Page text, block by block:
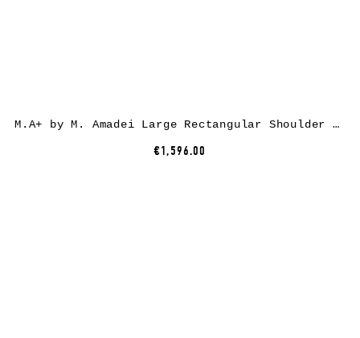
M.A+ by M. Amadei Large Rectangular Shoulder Bag BM30Z, horse leather, black
€1,596.00